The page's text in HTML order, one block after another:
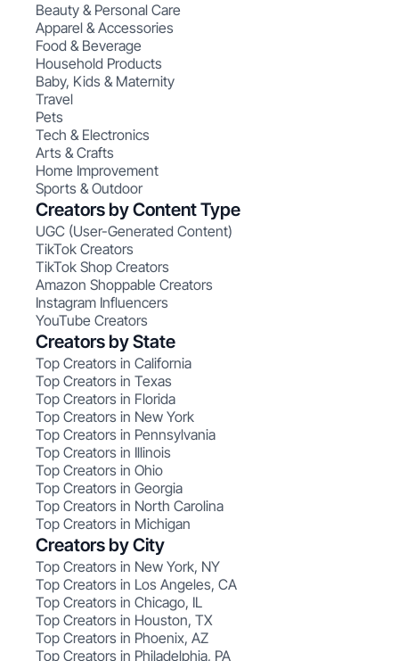
Beauty & Personal Care
Apparel & Accessories
Food & Beverage
Household Products
Baby, Kids & Maternity
Travel
Pets
Tech & Electronics
Arts & Crafts
Home Improvement
Sports & Outdoor
Creators by Content Type
UGC (User-Generated Content)
TikTok Creators
TikTok Shop Creators
Amazon Shoppable Creators
Instagram Influencers
YouTube Creators
Creators by State
Top Creators in California
Top Creators in Texas
Top Creators in Florida
Top Creators in New York
Top Creators in Pennsylvania
Top Creators in Illinois
Top Creators in Ohio
Top Creators in Georgia
Top Creators in North Carolina
Top Creators in Michigan
Creators by City
Top Creators in New York, NY
Top Creators in Los Angeles, CA
Top Creators in Chicago, IL
Top Creators in Houston, TX
Top Creators in Phoenix, AZ
Top Creators in Philadelphia, PA